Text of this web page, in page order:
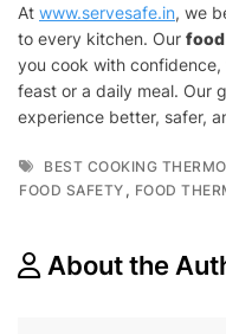
At www.servesafe.in, we
to every kitchen. Our
you cook with confidence,
feast or a daily meal. Our
experience better, safer,
Tags
BEST COOKING
FOOD SAFETY , FOOD
About the